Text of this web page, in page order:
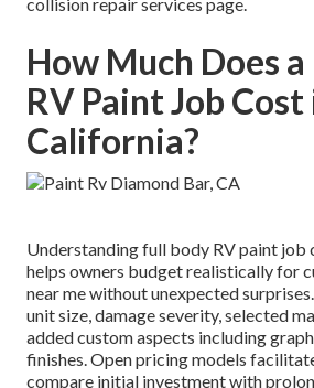
How Much Does
RV Paint Job Cost
California?
Understanding full body RV paint job
helps owners budget realistically for
near me without unexpected
unit size, damage severity, selected
added custom aspects including
finishes. Open pricing models
compare initial investment with